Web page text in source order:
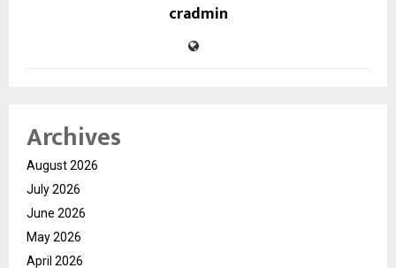
cradmin
Archives
August 2026
July 2026
June 2026
May 2026
April 2026